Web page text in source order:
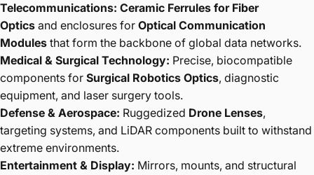
Telecommunications: Ceramic Ferrules for Fiber
Optics and enclosures for Optical Communication
Modules that form the backbone of global data networks.
Medical & Surgical Technology: Precise, biocompatible
components for Surgical Robotics Optics, diagnostic
equipment, and laser surgery tools.
Defense & Aerospace: Ruggedized Drone Lenses,
targeting systems, and LiDAR components built to withstand
extreme environments.
Entertainment & Display: Mirrors, mounts, and structural